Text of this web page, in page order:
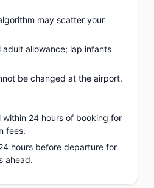
may scatter your
allowance; lap infants
be changed at the airport.
24 hours of booking for
fees.
hours before departure for
ahead.